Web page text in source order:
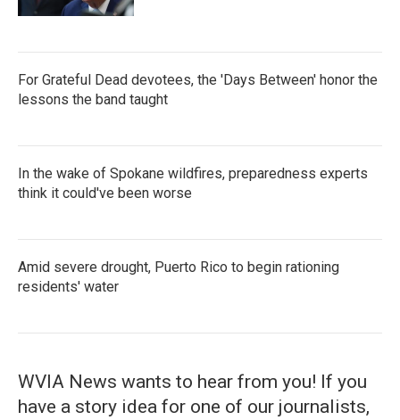
For Grateful Dead devotees, the 'Days Between' honor the
lessons the band taught
In the wake of Spokane wildfires, preparedness experts
think it could've been worse
Amid severe drought, Puerto Rico to begin rationing
residents' water
WVIA News wants to hear from you! If you
have a story idea for one of our journalists,